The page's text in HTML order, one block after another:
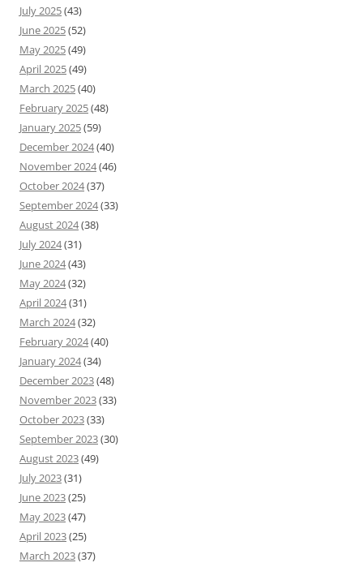
July 2025(43)
June 2025(52)
May 2025(49)
April 2025(49)
March 2025(40)
February 2025(48)
January 2025(59)
December 2024(40)
November 2024(46)
October 2024(37)
September 2024(33)
August 2024(38)
July 2024(31)
June 2024(43)
May 2024(32)
April 2024(31)
March 2024(32)
February 2024(40)
January 2024(34)
December 2023(48)
November 2023(33)
October 2023(33)
September 2023(30)
August 2023(49)
July 2023(31)
June 2023(25)
May 2023(47)
April 2023(25)
March 2023(37)